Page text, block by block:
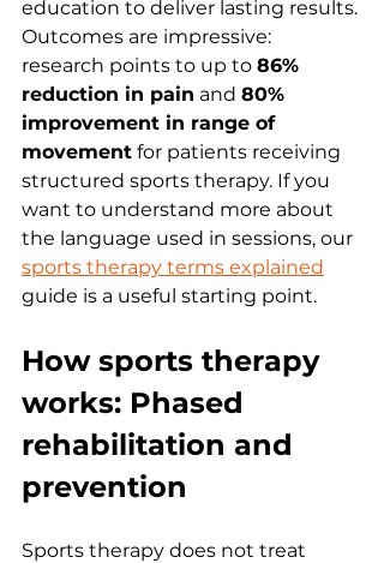
education to deliver lasting results.
Outcomes are impressive:
research points to up to 86%
reduction in pain and 80%
improvement in range of
movement for patients receiving
structured sports therapy. If you
want to understand more about
the language used in sessions, our
sports therapy terms explained
guide is a useful starting point.
How sports therapy
works: Phased
rehabilitation and
prevention
Sports therapy does not treat